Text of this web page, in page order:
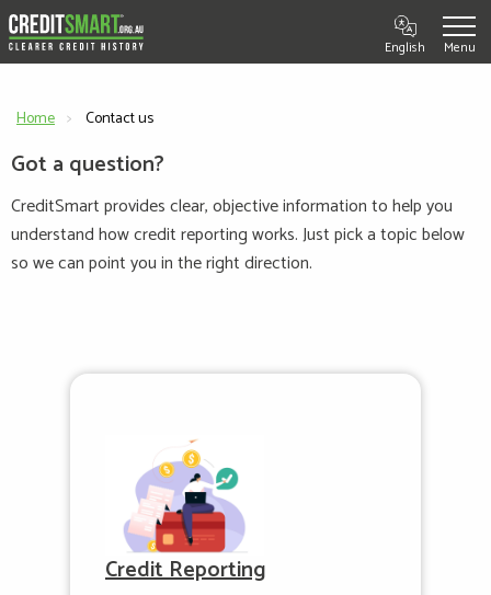
English
Home Current:
Contact us
Got a question?
CreditSmart provides clear, objective information to help you
understand how credit reporting works. Just pick a topic below
so we can point you in the right direction.
Credit Reporting